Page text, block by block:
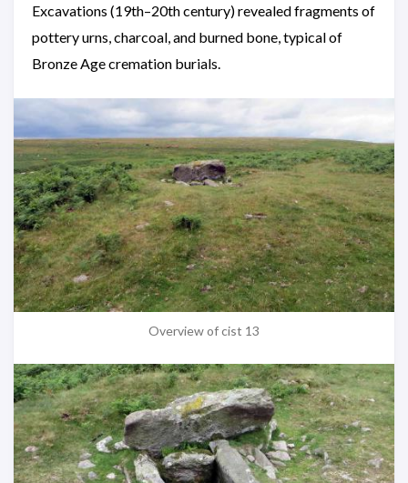
Excavations (19th–20th century) revealed fragments of
pottery urns, charcoal, and burned bone, typical of
Bronze Age cremation burials.
Overview of cist 13